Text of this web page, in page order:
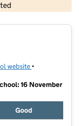
and database rights 2026
website (opens in new
•
16 November
Good